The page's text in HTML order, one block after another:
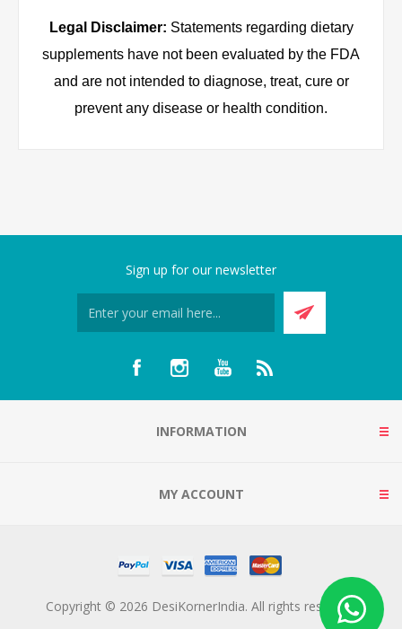
Legal Disclaimer: Statements regarding dietary
supplements have not been evaluated by the FDA
and are not intended to diagnose, treat, cure or
prevent any disease or health condition.
Sign up for our newsletter
INFORMATION
MY ACCOUNT
Copyright © 2026 DesiKornerIndia. All rights reserved.